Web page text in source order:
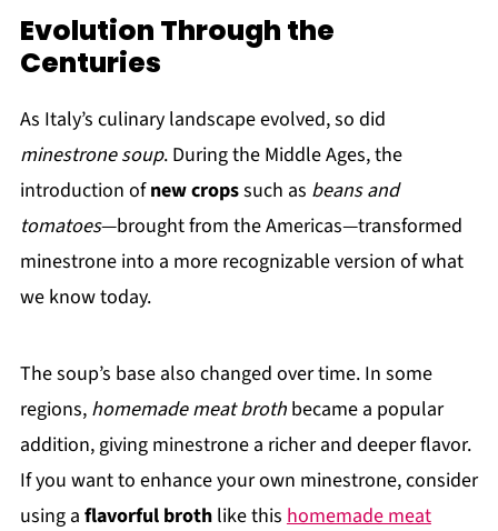
Evolution Through the
Centuries
As Italy’s culinary landscape evolved, so did
minestrone soup. During the Middle Ages, the
introduction ofnew cropssuch as beans and
tomatoes—brought from the Americas—transformed
minestrone into a more recognizable version of what
we know today.
The soup’s base also changed over time. In some
regions, homemade meat brothbecame a popular
addition, giving minestrone a richer and deeper flavor.
If you want to enhance your own minestrone, consider
using a flavorful brothlike this homemade meat